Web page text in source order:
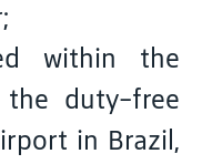
within the
duty-free
in Brazil,